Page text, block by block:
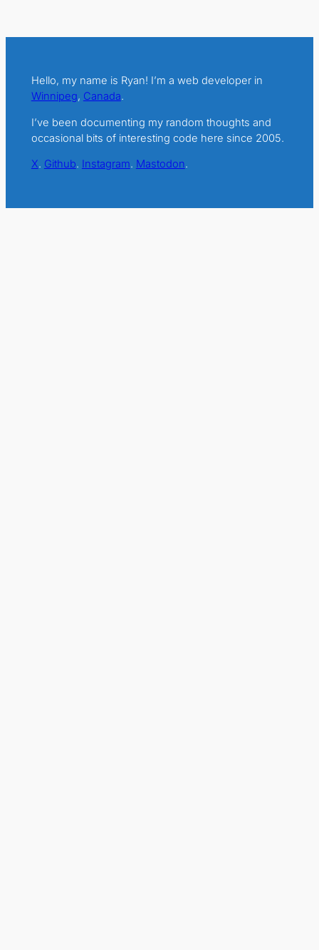
Hello, my name is Ryan! I’m a web developer in
Winnipeg, Canada.
I’ve been documenting my random thoughts and
occasional bits of interesting code here since 2005.
X. Github. Instagram. Mastodon.